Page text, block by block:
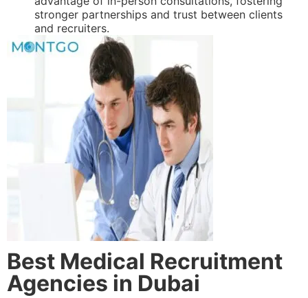
stronger partnerships and trust between clients
and recruiters.
Best Medical Recruitment
Agencies in Dubai